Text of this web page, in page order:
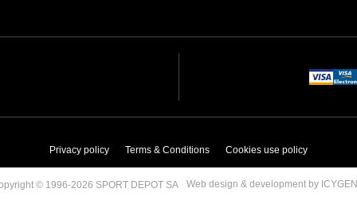
Privacy policy Terms & Conditions Cookies use policy
© 1996-2026 SPORT DEPOT SA Web design & development by ICYGEN